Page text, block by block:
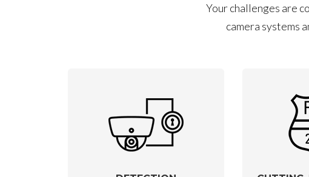
Your challenges are
camera systems